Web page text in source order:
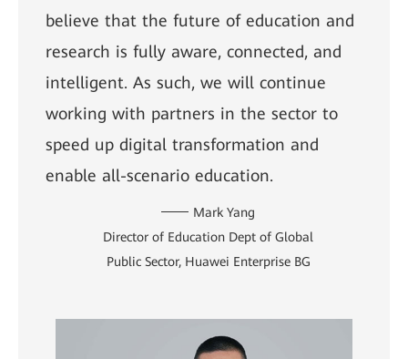
believe that the future of education and
research is fully aware, connected, and
intelligent. As such, we will continue
working with partners in the sector to
speed up digital transformation and
enable all-scenario education.
Mark Yang
Director of Education Dept of Global
Public Sector, Huawei Enterprise BG